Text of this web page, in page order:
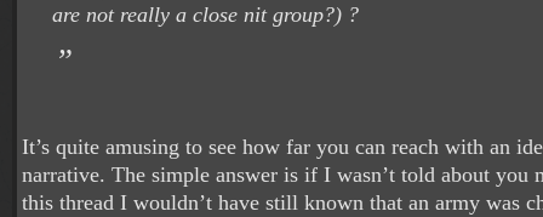
are not really a close nit group?) ?
It’s quite amusing to see how far you can reach with an
narrative. The simple answer is if I wasn’t told about you
this thread I wouldn’t have still known that an army was